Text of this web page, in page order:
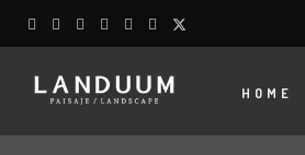
HOME